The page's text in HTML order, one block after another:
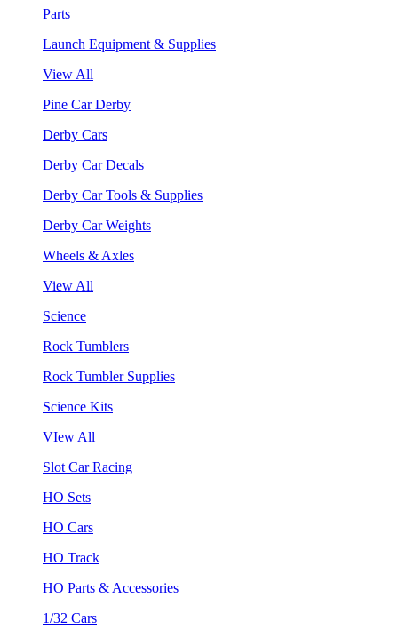
Parts
Launch Equipment & Supplies
View All
Pine Car Derby
Derby Cars
Derby Car Decals
Derby Car Tools & Supplies
Derby Car Weights
Wheels & Axles
View All
Science
Rock Tumblers
Rock Tumbler Supplies
Science Kits
VIew All
Slot Car Racing
HO Sets
HO Cars
HO Track
HO Parts & Accessories
1/32 Cars